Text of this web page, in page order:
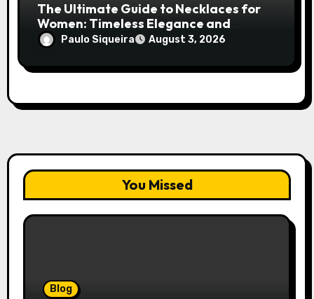
The Ultimate Guide to Necklaces for
Women: Timeless Elegance and
Modern Trends
Paulo Siqueira August 3, 2026
You Missed
Blog